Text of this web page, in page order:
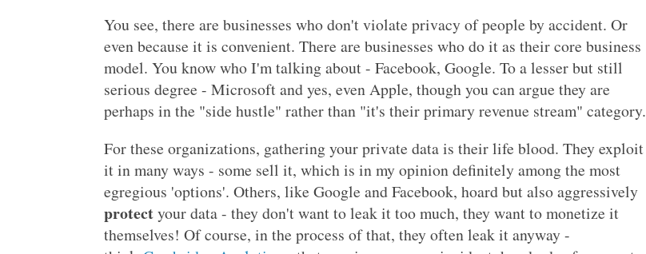
You see, there are businesses who don't violate privacy of people by accident. Or
even because it is convenient. There are businesses who do it as their core business
model. You know who I'm talking about - Facebook, Google. To a lesser but still
serious degree - Microsoft and yes, even Apple, though you can argue they are
perhaps in the "side hustle" rather than "it's their primary revenue stream" category.
For these organizations, gathering your private data is their life blood. They exploit
it in many ways - some sell it, which is in my opinion definitely among the most
egregious 'options'. Others, like Google and Facebook, hoard but also aggressively
protectyour data - they don't want to leak it too much, they want to monetize it
themselves! Of course, in the process of that, they often leak it anyway -